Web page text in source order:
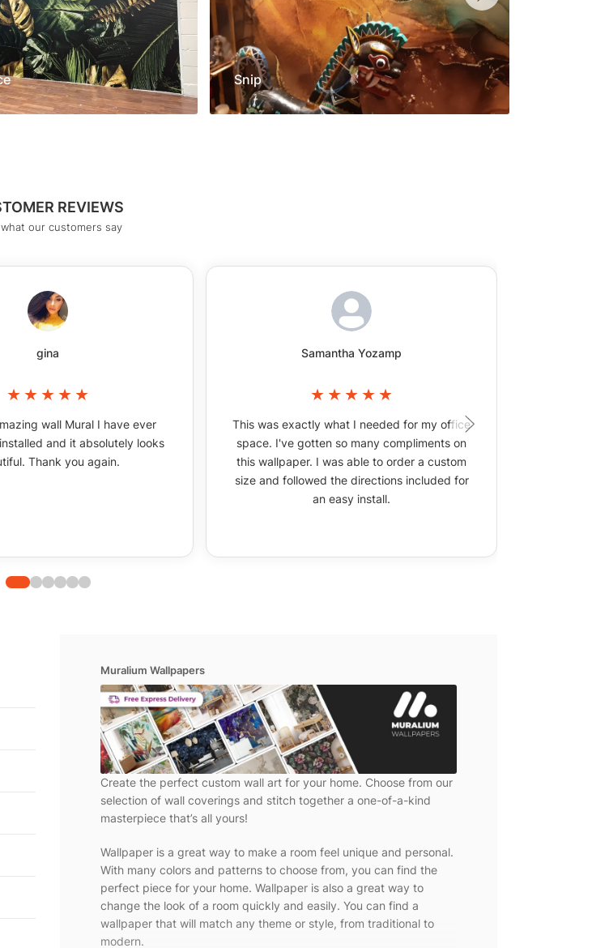
REVIEWS
our customers say
gina
wall Mural I have ever
and it absolutely looks
Thank you again.
Samantha Yozamp
This was exactly what I needed for my office
space. I've gotten so many compliments on
this wallpaper. I was able to order a custom
size and followed the directions included for
an easy install.
Snip
Muralium Wallpapers
Create the perfect custom wall art for your home. Choose from our
selection of wall coverings and stitch together a one-of-a-kind
masterpiece that’s all yours!
Wallpaper is a great way to make a room feel unique and personal.
With many colors and patterns to choose from, you can find the
perfect piece for your home. Wallpaper is also a great way to
change the look of a room quickly and easily. You can find a
wallpaper that will match any theme or style, from traditional to
modern.